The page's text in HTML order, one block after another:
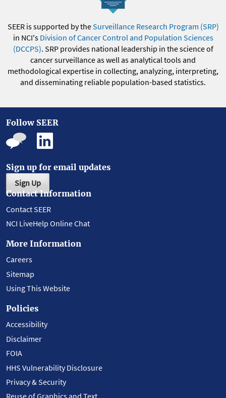
SEER is supported by theSurveillance Research Program (SRP)
in NCI's Division of Cancer Control and Population Sciences
(DCCPS). SRP provides national leadership in the science of
cancer surveillance as well as analytical tools and
methodological expertise in collecting, analyzing, interpreting,
and disseminating reliable population-based statistics.
Follow SEER
Sign up for email updates
Sign Up
Contact Information
Contact SEER
NCI LiveHelp Online Chat
More Information
Careers
Sitemap
Using This Website
Policies
Accessibility
Disclaimer
FOIA
HHS Vulnerability Disclosure
Privacy & Security